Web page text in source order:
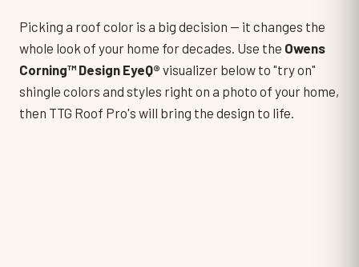
Picking a roof color is a big decision — it changes the
whole look of your home for decades. Use the Owens
Corning™ Design EyeQ® visualizer below to "try on"
shingle colors and styles right on a photo of your home,
then TTG Roof Pro's will bring the design to life.